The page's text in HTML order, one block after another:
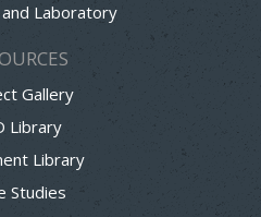
Laboratory
Gallery
Library
Library
Studies